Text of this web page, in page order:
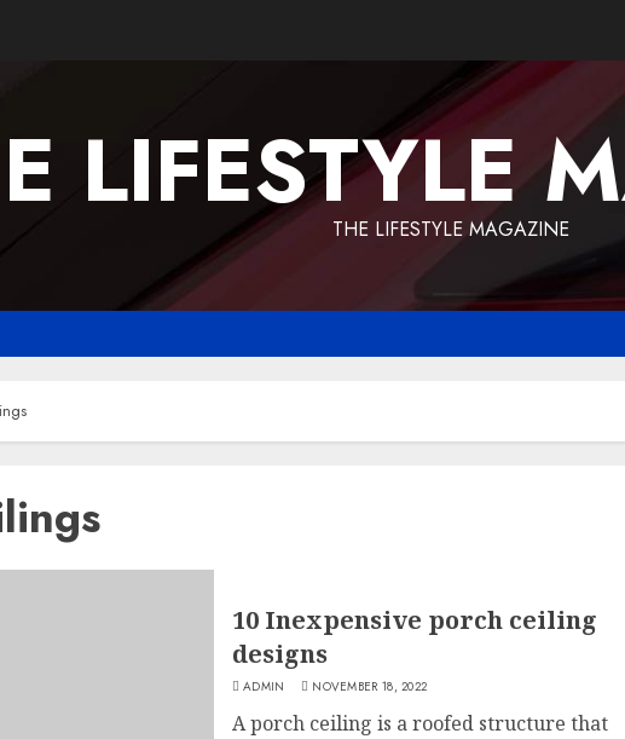
LIFESTYLE
THE LIFESTYLE MAGAZINE
10 Inexpensive porch ceiling
designs
ADMIN NOVEMBER 18, 2022
A porch ceiling is a roofed structure that